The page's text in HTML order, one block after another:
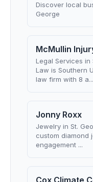
Discover local
George
McMullin
Legal Services in
Law is Southern
law firm with 8 a...
Jonny Roxx
Jewelry in St.
custom diamond
engagement ...
Cox Climate